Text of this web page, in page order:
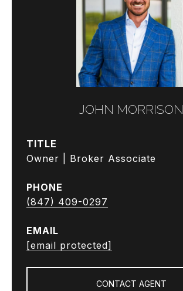
JOHN MORRISON
TITLE
Owner | Broker Associate
PHONE
(847) 409-0297
EMAIL
[email protected]
CONTACT AGENT